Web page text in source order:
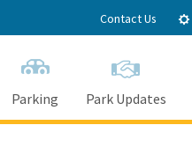
Contact Us
Parking Park Updates